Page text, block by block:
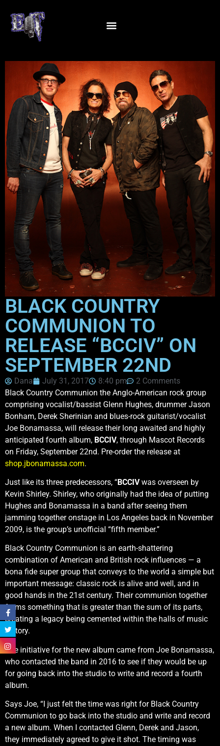
BLACK COUNTRY
COMMUNION TO
RELEASE “BCCIV” ON
SEPTEMBER 22ND
Dana July 31, 2017 8:40 pm
2 Comments
Black Country Communion the Anglo-American rock group
comprising vocalist/bassist Glenn Hughes, drummer Jason
Bonham, Derek Sherinian and blues-rock guitarist/vocalist
Joe Bonamassa, will release their long awaited and highly
anticipated fourth album, BCCIV, through Mascot Records
on Friday, September 22nd. Pre-order the release at
shop.jbonamassa.com.
Just like its three predecessors, “BCCIVwas overseen by
Kevin Shirley. Shirley, who originally had the idea of putting
Hughes and Bonamassa in a band after seeing them
jamming together onstage in Los Angeles back in November
2009, is the group’s unofficial “fifth member.”
Black Country Communion is an earth-shattering
combination of American and British rock influences — a
bona fide super group that conveys to the world a simple but
important message: classic rock is alive and well, and in
good hands in the 21st century. Their communion together
forms something that is greater than the sum of its parts,
creating a legacy being cemented within the halls of music
history.
The initiative for the new album came from Joe Bonamassa,
who contacted the band in 2016 to see if they would be up
for going back into the studio to write and record a fourth
album.
Says Joe, “I just felt the time was right for Black Country
Communion to go back into the studio and write and record
a new album. When I contacted Glenn, Derek and Jason,
they immediately agreed to give it shot. The timing was